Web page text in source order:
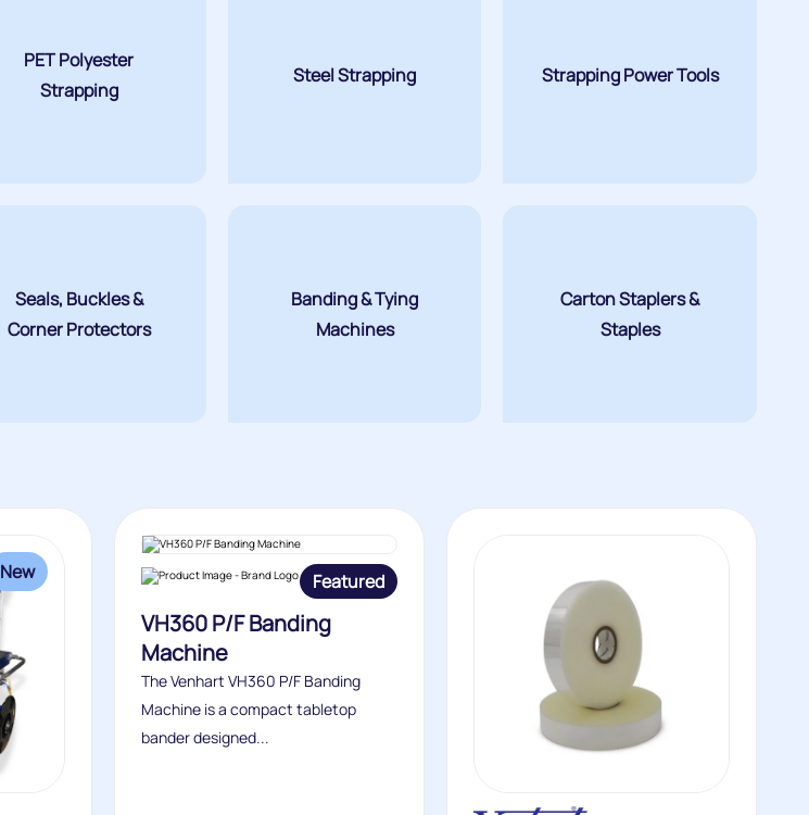
PET Polyester
Strapping
Steel Strapping Strapping Power Tools
Seals, Buckles &
Corner Protectors
Banding & Tying
Machines
Carton Staplers &
Staples
New Featured
VH360 P/F Banding
Machine
The Venhart VH360 P/F Banding
Machine is a compact tabletop
bander designed...